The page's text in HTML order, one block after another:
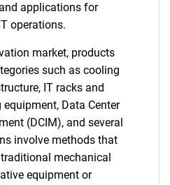
applications for
operations.
market, products
such as cooling
IT racks and
Data Center
(DCIM), and several
involve methods that
mechanical
equipment or